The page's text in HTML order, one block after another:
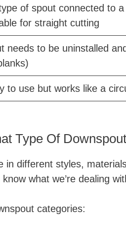
of spout connected to
for straight cutting
needs to be uninstalled
to use but works like a
Type Of
in different styles,
what we’re dealing
categories: